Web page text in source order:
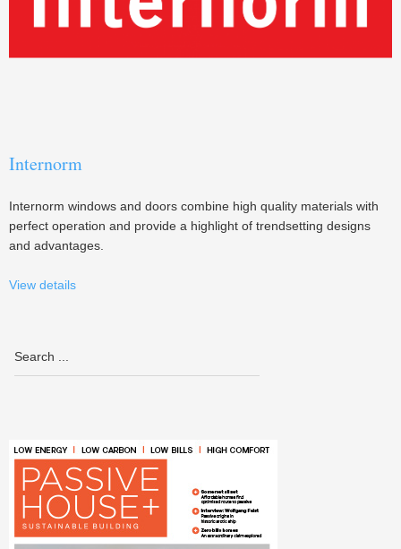
Internorm
Internorm windows and doors combine high quality materials with
perfect operation and provide a highlight of trendsetting designs
and advantages.
View details